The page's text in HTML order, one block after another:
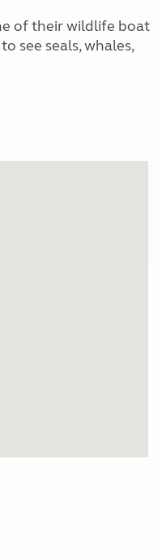
of their wildlife boat
see seals, whales,